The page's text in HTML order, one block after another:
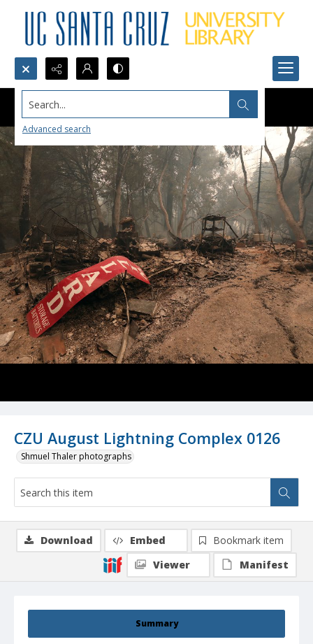
Search...
Advanced search
CZU August Lightning Complex 0126
Shmuel Thaler photographs
Summary
Download Embed
Bookmark item
Viewer
Manifest